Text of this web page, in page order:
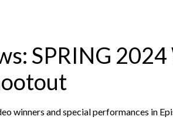
SPRING
winners and special performances in